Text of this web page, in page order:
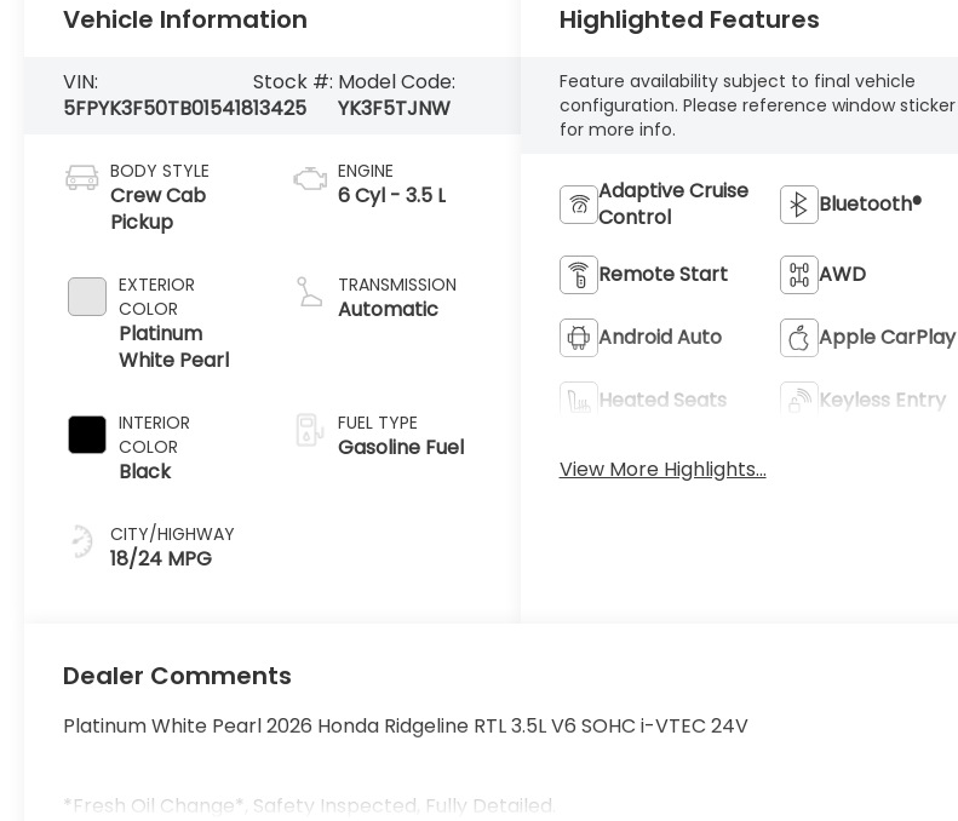
Vehicle Information
VIN:
5FPYK3F50TB015418
Stock #:
13425
Model Code:
YK3F5TJNW
BODY STYLE
Crew Cab
Pickup
EXTERIOR
COLOR
Platinum
White Pearl
INTERIOR
COLOR
Black
CITY/HIGHWAY
18/24 MPG
ENGINE
6 Cyl - 3.5 L
TRANSMISSION
Automatic
FUEL TYPE
Gasoline Fuel
Highlighted Features
Feature availability subject to final vehicle
configuration. Please reference window sticker
for more info.
Adaptive Cruise
Control
Bluetooth®
Remote Start AWD
Android Auto Apple CarPlay
Heated Seats Keyless Entry
View More Highlights...
Dealer Comments
Platinum White Pearl 2026 Honda Ridgeline RTL 3.5L V6 SOHC i-VTEC 24V
*Fresh Oil Change*, Safety Inspected, Fully Detailed.